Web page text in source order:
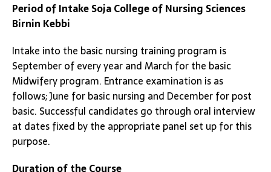
Period of IntakeSoja College of Nursing Sciences
Birnin Kebbi
Intake into the basic nursing training program is
September of every year and March for the basic
Midwifery program. Entrance examination is as
follows; June for basic nursing and December for post
basic. Successful candidates go through oral interview
at dates fixed by the appropriate panel set up for this
purpose.
Duration of the Course